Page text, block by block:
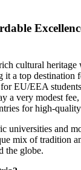
cultural
it a top destination
EU/EEA
a very modest
for high-
universities and
mix of tradition
the globe.